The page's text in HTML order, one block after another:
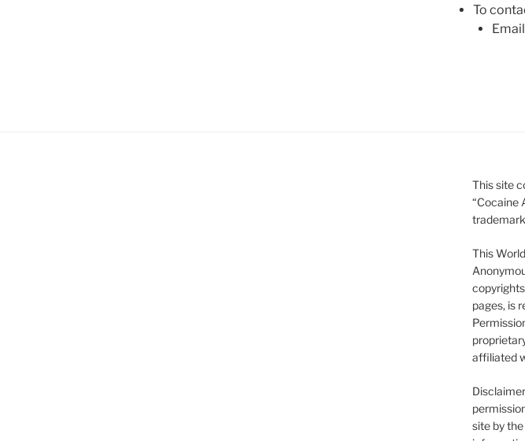
To
This site
“Cocaine
This
pages, is
affiliated
site by